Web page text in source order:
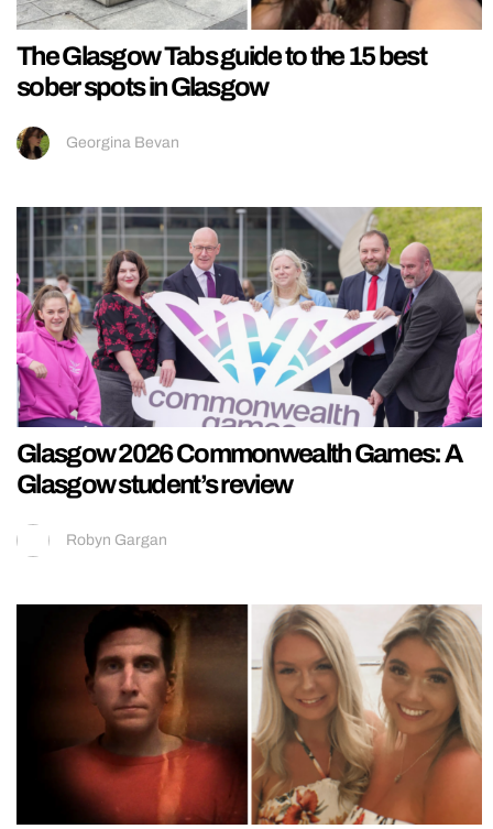
The Glasgow Tabs guide to the 15 best
sober spots in Glasgow
Georgina Bevan
Glasgow 2026 Commonwealth Games: A
Glasgow student’s review
Robyn Gargan